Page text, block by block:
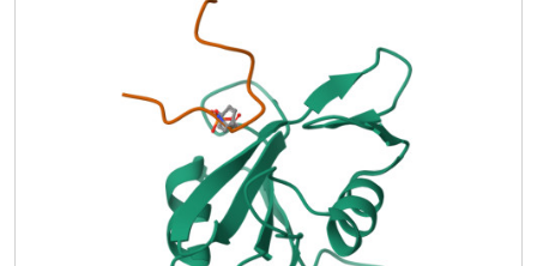
and phospholipase C-gamma1 with their cognate
peptides, showing that the specific conformation of the
peptide was required for binding to the SH2 domains.